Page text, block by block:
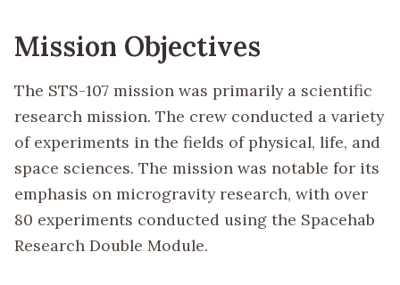
Mission Objectives
The STS-107 mission was primarily a scientific
research mission. The crew conducted a variety
of experiments in the fields of physical, life, and
space sciences. The mission was notable for its
emphasis on microgravity research, with over
80 experiments conducted using the Spacehab
Research Double Module.